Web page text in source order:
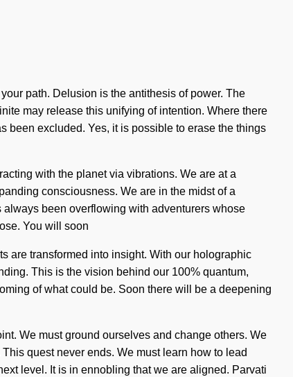
path. Delusion is the antithesis of power. The
may release this unifying of intention. Where there
been excluded. Yes, it is possible to erase the things
with the planet via vibrations. We are at a
consciousness. We are in the midst of a
been overflowing with adventurers whose
You will soon
are transformed into insight. With our holographic
This is the vision behind our 100% quantum,
of what could be. Soon there will be a deepening
We must ground ourselves and change others. We
quest never ends. We must learn how to lead
level. It is in ennobling that we are aligned. Parvati